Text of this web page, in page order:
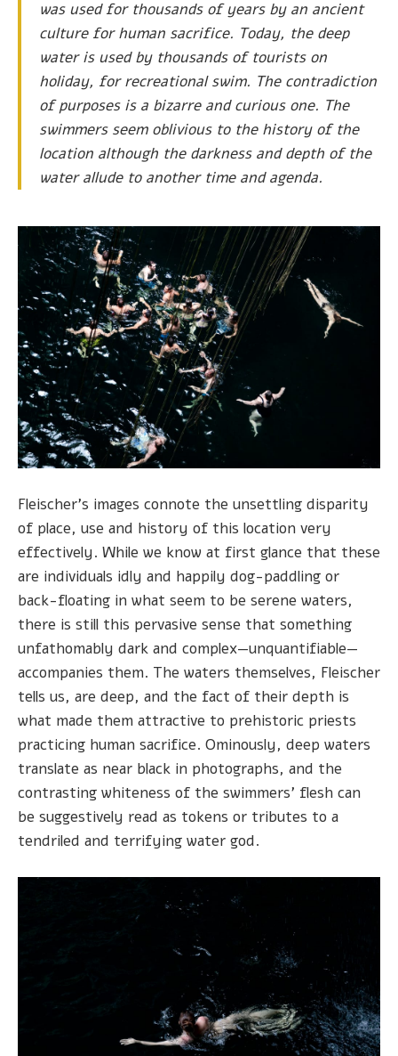
was used for thousands of years by an ancient
culture for human sacrifice. Today, the deep
water is used by thousands of tourists on
holiday, for recreational swim. The contradiction
of purposes is a bizarre and curious one. The
swimmers seem oblivious to the history of the
location although the darkness and depth of the
water allude to another time and agenda.
Fleischer's images connote the unsettling disparity
of place, use and history of this location very
effectively. While we know at first glance that these
are individuals idly and happily dog-paddling or
back-floating in what seem to be serene waters,
there is still this pervasive sense that something
unfathomably dark and complex—unquantifiable—
accompanies them. The waters themselves, Fleischer
tells us, are deep, and the fact of their depth is
what made them attractive to prehistoric priests
practicing human sacrifice. Ominously, deep waters
translate as near black in photographs, and the
contrasting whiteness of the swimmers' flesh can
be suggestively read as tokens or tributes to a
tendriled and terrifying water god.